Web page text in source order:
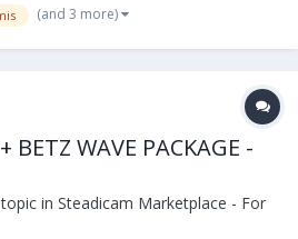
(and 3 more)
BETZ WAVE PACKAGE -
in Steadicam Marketplace - For